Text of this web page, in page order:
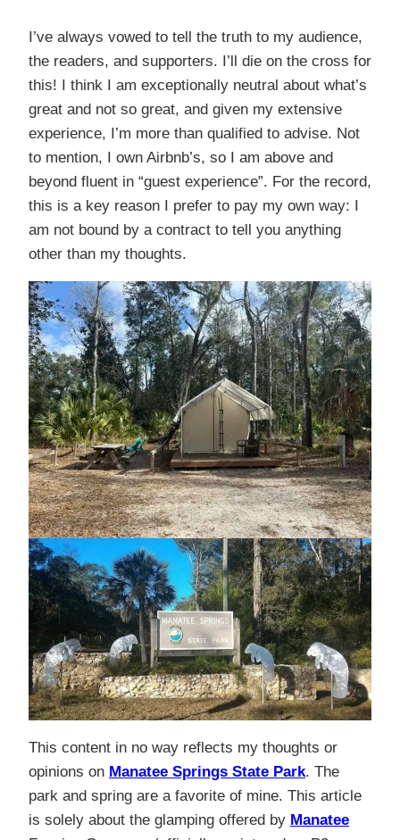
I’ve always vowed to tell the truth to my audience,
the readers, and supporters. I’ll die on the cross for
this! I think I am exceptionally neutral about what’s
great and not so great, and given my extensive
experience, I’m more than qualified to advise. Not
to mention, I own Airbnb’s, so I am above and
beyond fluent in “guest experience”. For the record,
this is a key reason I prefer to pay my own way: I
am not bound by a contract to tell you anything
other than my thoughts.
This content in no way reflects my thoughts or
opinions on Manatee Springs State Park. The
park and spring are a favorite of mine. This article
is solely about the glamping offered by Manatee